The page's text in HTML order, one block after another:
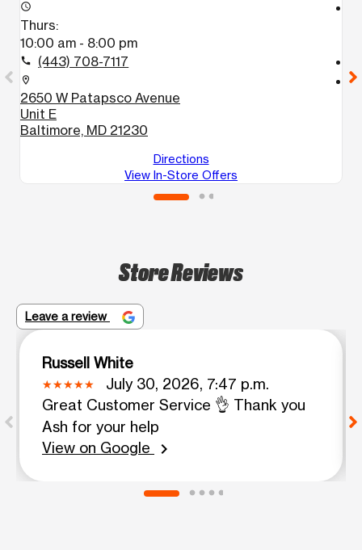
access_time
Thurs:
10:00 am - 8:00 pm
call (443) 708-7117
location_on
2650 W Patapsco Avenue
Unit E
Baltimore, MD 21230
Directions
View In-Store Offers
location_on
Store Reviews
Leave a review
Russell White
July 30, 2026, 7:47 p.m.
Great Customer Service 👌 Thank you
Ash for your help
View on Google
chevron_right